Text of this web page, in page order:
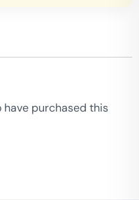
have purchased this